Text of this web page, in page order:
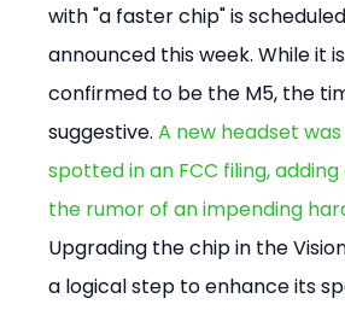
with "a faster chip" is
announced this week. While it
confirmed to be the M5, the
suggestive. A new headset
spotted in an FCC filing,
the rumor of an impending
Upgrading the chip in the
a logical step to enhance its